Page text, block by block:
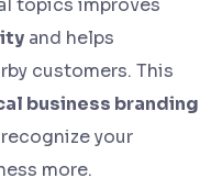
topics improves
and helps
customers. This
business branding
your
more.